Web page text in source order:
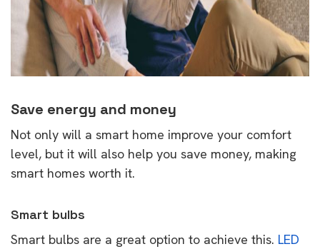
Save energy and money
Not only will a smart home improve your comfort
level, but it will also help you save money, making
smart homes worth it.
Smart bulbs
Smart bulbs are a great option to achieve this. LED